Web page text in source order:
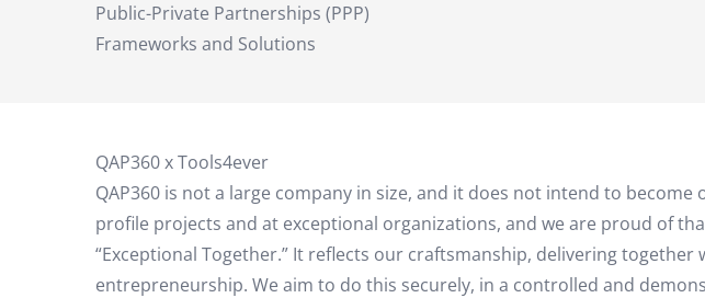
Public-Private Partnerships (PPP)
Frameworks and Solutions
QAP360 x Tools4ever
QAP360 is not a large company in size, and it does not intend to
profile projects and at exceptional organizations, and we are proud of
“Exceptional Together.” It reflects our craftsmanship, delivering
entrepreneurship. We aim to do this securely, in a controlled and